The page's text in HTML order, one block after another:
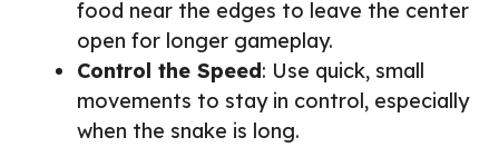
food near the edges to leave the center
open for longer gameplay.
Control the Speed: Use quick, small
movements to stay in control, especially
when the snake is long.